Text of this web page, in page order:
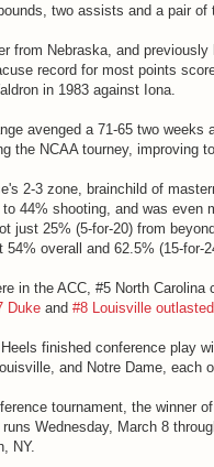
two assists and a pair of
from Nebraska, and
record for most points
in 1983 against Iona.
avenged a 71-65 two weeks
the NCAA tourney, improving
2-3 zone, brainchild of
44% shooting, and was even
just 25% (5-for-20) from
54% overall and 62.5% (15-for-
in the ACC, #5 North
Duke and #8 Louisville
finished conference play
and Notre Dame, each
tournament, the winner
runs Wednesday, March 8
NY.